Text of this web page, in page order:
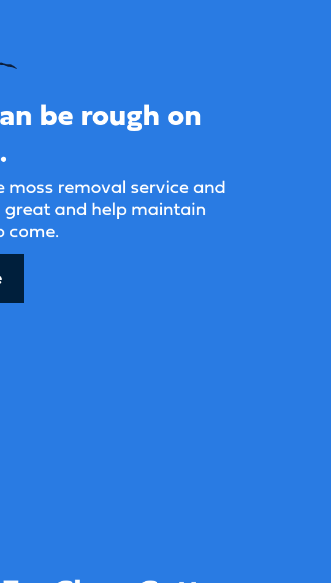
be rough on
removal service and
great and help maintain
come.